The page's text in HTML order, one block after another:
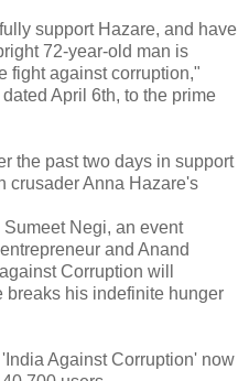
support Hazare, and have
72-year-old man is
fight against corruption,"
April 6th, to the prime
the past two days in support
crusader Anna Hazare's
Negi, an event
and Anand
Corruption will
breaks his indefinite hunger
Against Corruption' now